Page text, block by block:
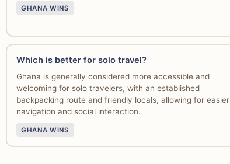
GHANA WINS
Which is better for solo travel?
Ghana is generally considered more accessible and
welcoming for solo travelers, with an established
backpacking route and friendly locals, allowing for easier
navigation and social interaction.
GHANA WINS